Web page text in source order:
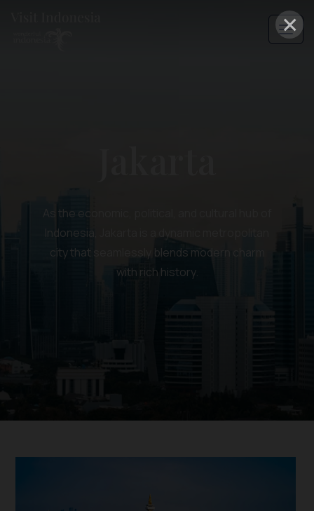
×
As the economic, political, and cultural hub of
Indonesia, Jakarta is a dynamic metropolitan
city that seamlessly blends modern charm
with rich history.